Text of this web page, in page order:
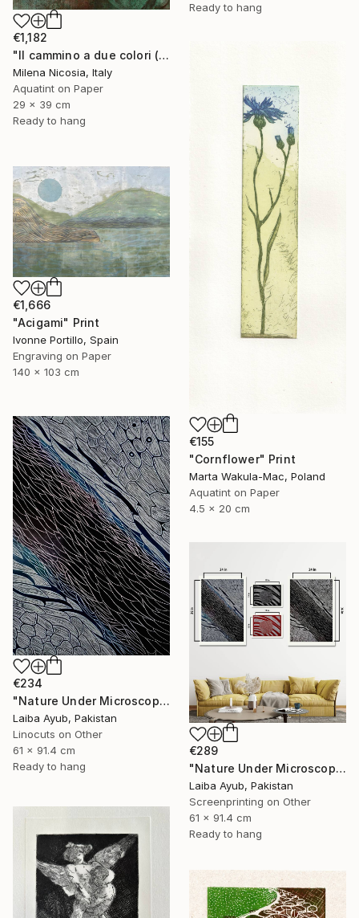
Ready to hang
€1,182
"Il cammino a due colori (verde e bistro)" Print
Milena Nicosia, Italy
Aquatint on Paper
29 x 39 cm
Ready to hang
€155
"Cornflower" Print
Marta Wakula-Mac, Poland
Aquatint on Paper
4.5 x 20 cm
€1,666
"Acigami" Print
Ivonne Portillo, Spain
Engraving on Paper
140 x 103 cm
€234
"Nature Under Microscope" Print
Laiba Ayub, Pakistan
Linocuts on Other
61 x 91.4 cm
Ready to hang
€289
"Nature Under Microscope" Print
Laiba Ayub, Pakistan
Screenprinting on Other
61 x 91.4 cm
Ready to hang